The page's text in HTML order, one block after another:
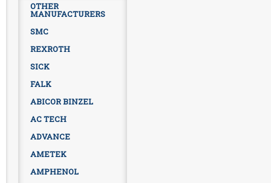
OTHER
MANUFACTURERS
SMC
REXROTH
SICK
FALK
ABICOR BINZEL
AC TECH
ADVANCE
AMETEK
AMPHENOL